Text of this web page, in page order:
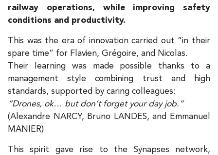
railway operations, while improving safety
conditions and productivity.
This was the era of innovation carried out “in their
spare time” for Flavien, Grégoire, and Nicolas.
Their learning was made possible thanks to a
management style combining trust and high
standards, supported by caring colleagues:
“Drones, ok… but don’t forget your day job.”
(Alexandre NARCY, Bruno LANDES, and Emmanuel
MANIER)
This spirit gave rise to the Synapses network,